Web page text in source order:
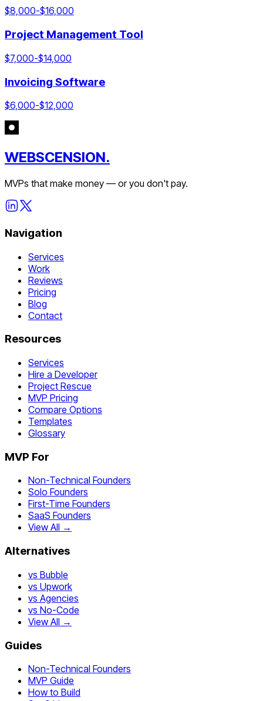
$8,000-$16,000
Project Management Tool
$7,000-$14,000
Invoicing Software
$6,000-$12,000
WEBSCENSION.
MVPs that make money — or you don't pay.
Navigation
Services
Work
Reviews
Pricing
Blog
Contact
Resources
Services
Hire a Developer
Project Rescue
MVP Pricing
Compare Options
Templates
Glossary
MVP For
Non-Technical Founders
Solo Founders
First-Time Founders
SaaS Founders
View All →
Alternatives
vs Bubble
vs Upwork
vs Agencies
vs No-Code
View All →
Guides
Non-Technical Founders
MVP Guide
How to Build